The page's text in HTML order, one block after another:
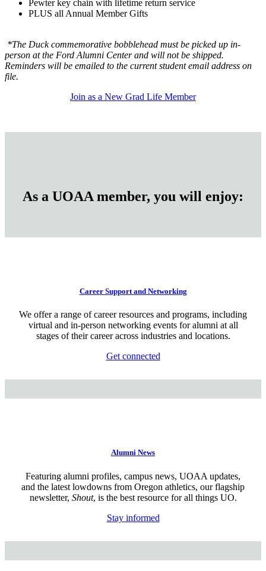
Pewter key chain with lifetime return service
PLUS all Annual Member Gifts
*The Duck commemorative bobblehead must be picked up in-
person at the Ford Alumni Center and will not be shipped.
Reminders will be emailed to the current student email address on
file.
Join as a New Grad Life Member
As a UOAA member, you will enjoy:
Career Support and Networking
We offer a range of career resources and programs, including
virtual and in-person networking events for alumni at all
stages of their career across industries and locations.
Get connected
Alumni News
Featuring alumni profiles, campus news, UOAA updates,
and the latest lowdowns from Oregon athletics, our flagship
newsletter, Shout, is the best resource for all things UO.
Stay informed